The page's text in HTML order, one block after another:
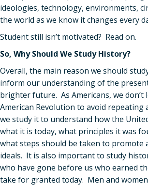
ideologies, technology, environments,
the world as we know it changes every
Student still isn’t motivated? Read on.
So, Why Should We Study History?
Overall, the main reason we should
inform our understanding of the
brighter future. As Americans, we don’t
American Revolution to avoid repeating
we study it to understand how the
what it is today, what principles it was
what steps should be taken to promote
ideals. It is also important to study
who have gone before us who earned
take for granted today. Men and